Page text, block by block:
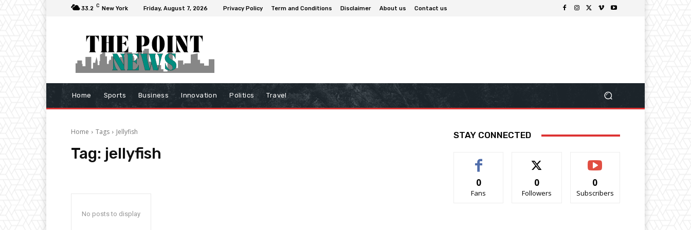
33.2 C New York Friday, August 7, 2026 Privacy Policy Term and Conditions Disclaimer About us Contact us
Home Sports Business Innovation Politics Travel
Home Tags Jellyfish
Tag: jellyfish
No posts to display
STAY CONNECTED
0
Fans
0
Followers
0
Subscribers